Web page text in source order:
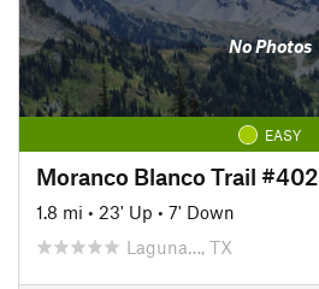
No Photos
EASY
Moranco Blanco Trail #402
1.8 mi • 23' Up • 7' Down
Laguna…, TX